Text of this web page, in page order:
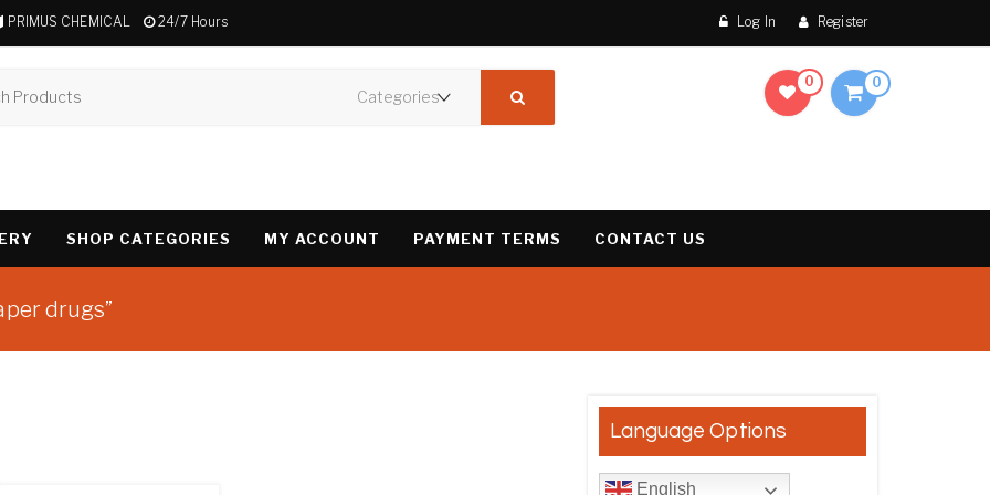
PRIMUS CHEMICAL 24/7 Hours Log In Register
0 0
SHOP CATEGORIES MY ACCOUNT PAYMENT TERMS CONTACT US
drugs”
Language Options
English